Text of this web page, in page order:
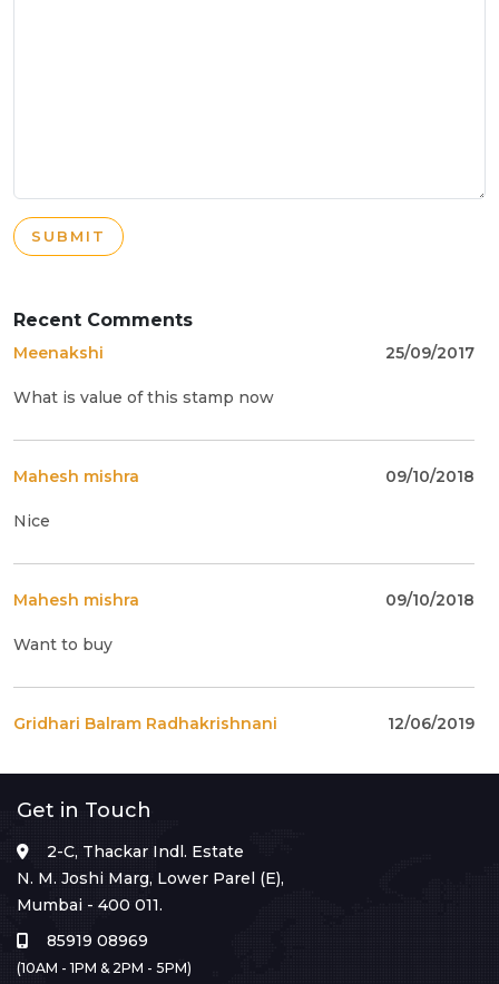
SUBMIT
Recent Comments
Meenakshi 25/09/2017
What is value of this stamp now
Mahesh mishra 09/10/2018
Nice
Mahesh mishra 09/10/2018
Want to buy
Gridhari Balram Radhakrishnani 12/06/2019
anil katharya
what is the cost of this stamp.
anil katharya
Get in Touch
2-C, Thackar Indl. Estate
N. M. Joshi Marg, Lower Parel (E),
Mumbai - 400 011.
85919 08969
(10AM - 1PM & 2PM - 5PM)